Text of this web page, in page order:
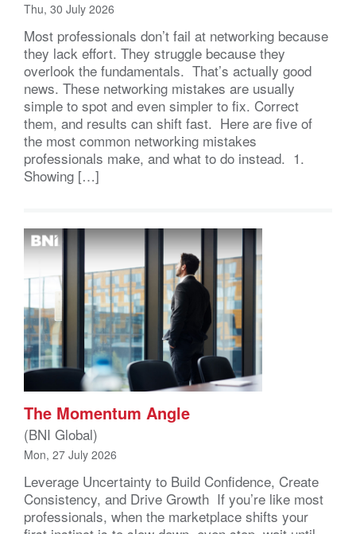
Thu, 30 July 2026
Most professionals don’t fail at networking because
they lack effort. They struggle because they
overlook the fundamentals. That’s actually good
news. These networking mistakes are usually
simple to spot and even simpler to fix. Correct
them, and results can shift fast. Here are five of
the most common networking mistakes
professionals make, and what to do instead. 1.
Showing […]
The Momentum Angle
(BNI Global)
Mon, 27 July 2026
Leverage Uncertainty to Build Confidence, Create
Consistency, and Drive Growth If you’re like most
professionals, when the marketplace shifts your